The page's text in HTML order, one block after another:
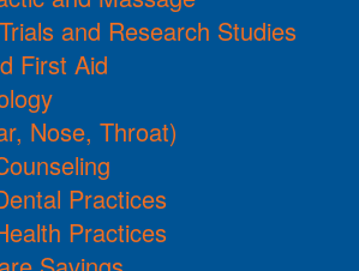
and Research Studies
First Aid
Nose, Throat)
Practices
Practices